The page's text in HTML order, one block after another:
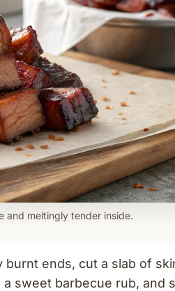
and meltingly tender inside.
burnt ends, cut a slab of
sweet barbecue rub, and